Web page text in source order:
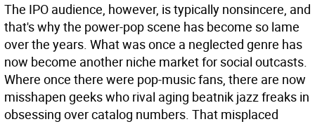
The IPO audience, however, is typically nonsincere, and
that's why the power-pop scene has become so lame
over the years. What was once a neglected genre has
now become another niche market for social outcasts.
Where once there were pop-music fans, there are now
misshapen geeks who rival aging beatnik jazz freaks in
obsessing over catalog numbers. That misplaced